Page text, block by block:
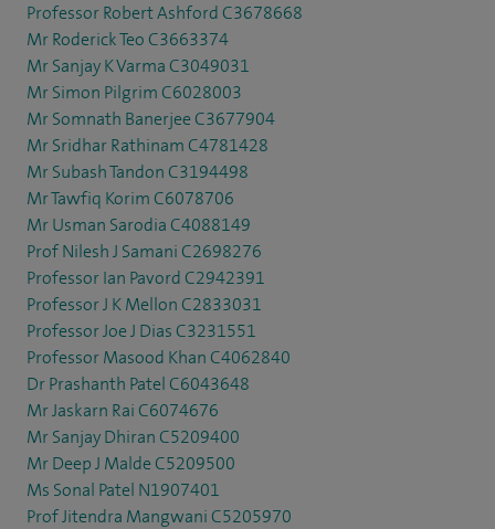
Professor Robert Ashford C3678668
Mr Roderick Teo C3663374
Mr Sanjay K Varma C3049031
Mr Simon Pilgrim C6028003
Mr Somnath Banerjee C3677904
Mr Sridhar Rathinam C4781428
Mr Subash Tandon C3194498
Mr Tawfiq Korim C6078706
Mr Usman Sarodia C4088149
Prof Nilesh J Samani C2698276
Professor Ian Pavord C2942391
Professor J K Mellon C2833031
Professor Joe J Dias C3231551
Professor Masood Khan C4062840
Dr Prashanth Patel C6043648
Mr Jaskarn Rai C6074676
Mr Sanjay Dhiran C5209400
Mr Deep J Malde C5209500
Ms Sonal Patel N1907401
Prof Jitendra Mangwani C5205970